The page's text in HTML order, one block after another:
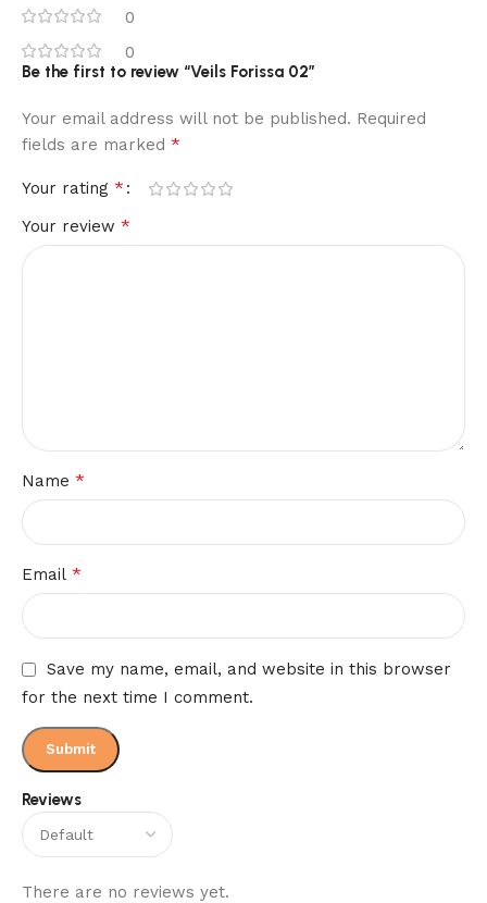
0
0
Reviews
There are no reviews yet.
Be the first to review “Veils Forissa 02”
Your email address will not be published. Required
fields are marked *
Your rating *
Your review *
Name *
Email *
Save my name, email, and website in this browser
for the next time I comment.